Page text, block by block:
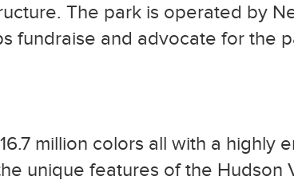
The park is operated by
fundraise and advocate for the
million colors all with a highly
unique features of the Hudson